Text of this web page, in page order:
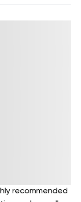
recommended